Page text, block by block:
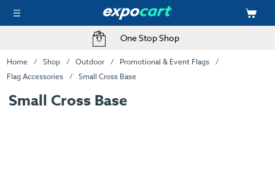
One Stop Shop
Home Shop Outdoor
Promotional & Event Flags
Flag Accessories
Small Cross Base
Small Cross Base